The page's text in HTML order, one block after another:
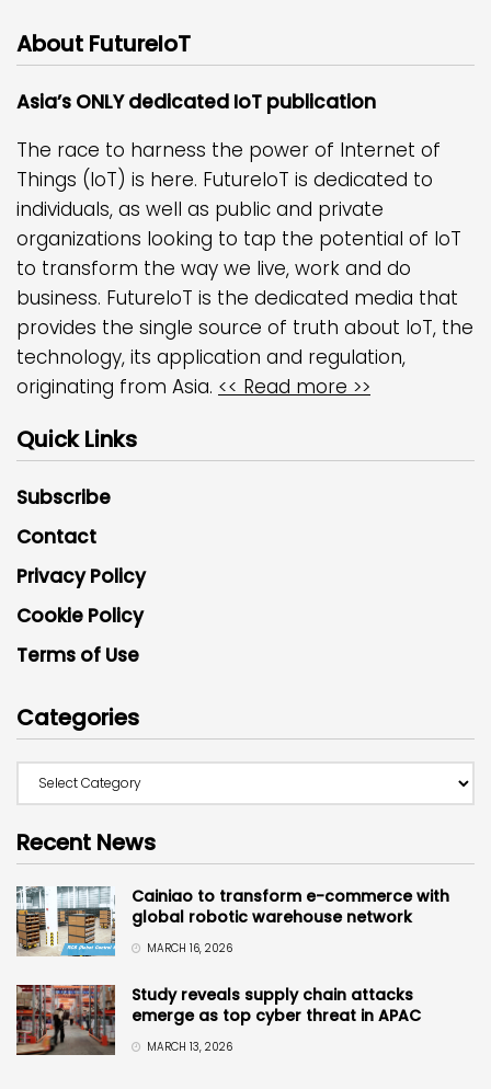
About FutureIoT
Asia’s ONLY dedicated IoT publication
The race to harness the power of Internet of
Things (IoT) is here. FutureIoT is dedicated to
individuals, as well as public and private
organizations looking to tap the potential of IoT
to transform the way we live, work and do
business. FutureIoT is the dedicated media that
provides the single source of truth about IoT, the
technology, its application and regulation,
originating from Asia. << Read more >>
Quick Links
Subscribe
Contact
Privacy Policy
Cookie Policy
Terms of Use
Categories
Recent News
Cainiao to transform e-commerce with
global robotic warehouse network
MARCH 16, 2026
Study reveals supply chain attacks
emerge as top cyber threat in APAC
MARCH 13, 2026